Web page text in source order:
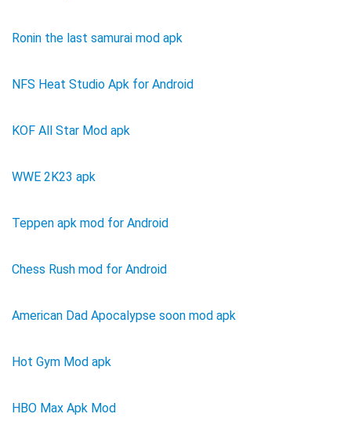
Ronin the last samurai mod apk
NFS Heat Studio Apk for Android
KOF All Star Mod apk
WWE 2K23 apk
Teppen apk mod for Android
Chess Rush mod for Android
American Dad Apocalypse soon mod apk
Hot Gym Mod apk
HBO Max Apk Mod